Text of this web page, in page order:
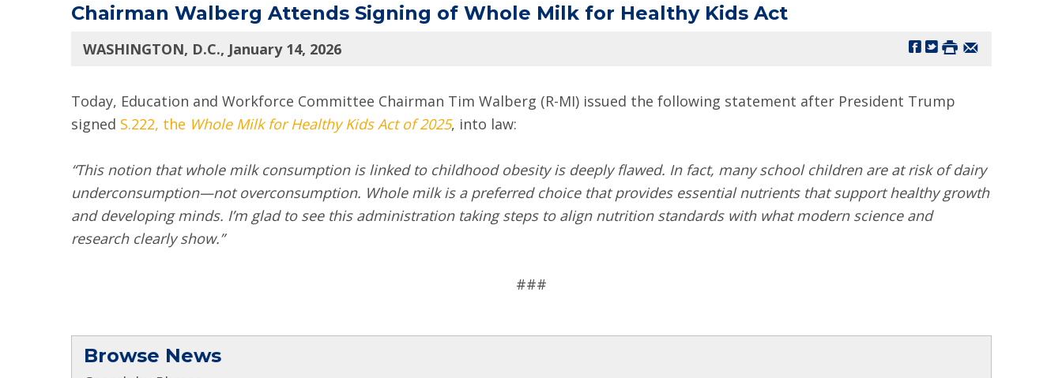
Chairman Walberg Attends Signing of Whole Milk for Healthy Kids Act
WASHINGTON, D.C., January 14, 2026
Today, Education and Workforce Committee Chairman Tim Walberg (R-MI) issued the following statement after President Trump
signed S.222, the Whole Milk for Healthy Kids Act of 2025, into law:
“This notion that whole milk consumption is linked to childhood obesity is deeply flawed. In fact, many school children are at risk of dairy
underconsumption—not overconsumption. Whole milk is a preferred choice that provides essential nutrients that support healthy growth
and developing minds. I’m glad to see this administration taking steps to align nutrition standards with what modern science and
research clearly show.”
###
Browse News